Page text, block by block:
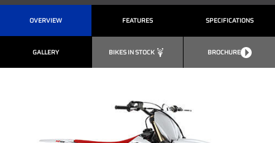
OVERVIEW FEATURES SPECIFICATIONS
GALLERY BIKES IN STOCK BROCHURE